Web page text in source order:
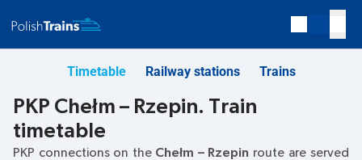
Timetable Railway stations Trains
PKP Chełm – Rzepin. Train
timetable
PKP connections on the Chełm – Rzepin route are served